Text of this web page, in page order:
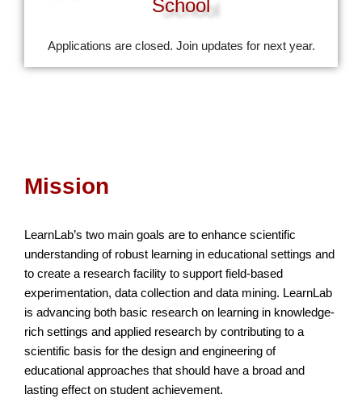
School
Applications are closed. Join updates for next year.
Mission
LearnLab’s two main goals are to enhance scientific
understanding of robust learning in educational settings and
to create a research facility to support field-based
experimentation, data collection and data mining. LearnLab
is advancing both basic research on learning in knowledge-
rich settings and applied research by contributing to a
scientific basis for the design and engineering of
educational approaches that should have a broad and
lasting effect on student achievement.